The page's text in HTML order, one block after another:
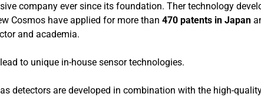
company ever since its foundation. Ther technology
Cosmos have applied for more than 470 patents in Japan
and academia.
to unique in-house sensor technologies.
detectors are developed in combination with the high-